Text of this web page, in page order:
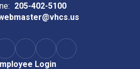
205-402-5100
Login